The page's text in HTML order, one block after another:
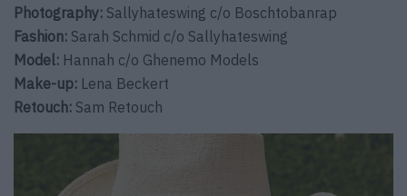
Photography: Sallyhateswing c/o Boschtobanrap
Fashion: Sarah Schmid c/o Sallyhateswing
Model: Hannah c/o Ghenemo Models
Make-up: Lena Beckert
Retouch: Sam Retouch